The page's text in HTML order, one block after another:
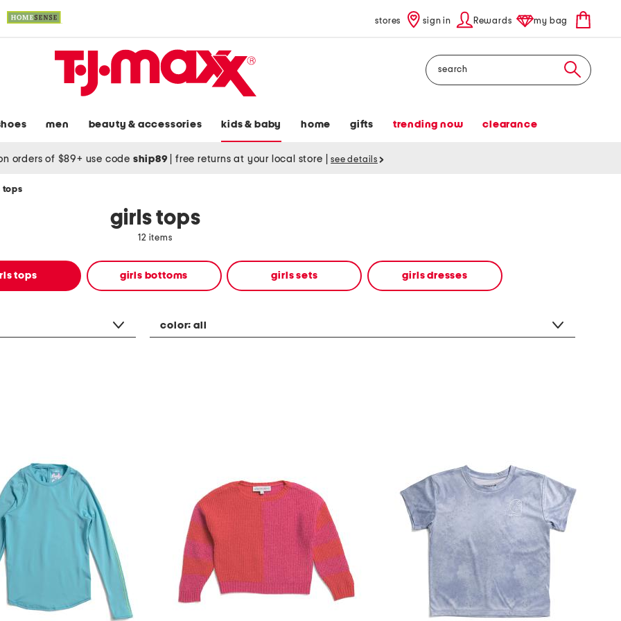
stores sign in Rewards my bag
Search
men beauty & accessories kids & baby home gifts trending now clearance
orders of $89+ use code ship89 free returns at your local store see details
tops
girls tops
12 items
tops girls bottoms girls sets girls dresses
color:all